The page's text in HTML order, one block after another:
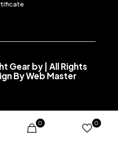
Gear by | All Rights
ByWeb Master
0 0